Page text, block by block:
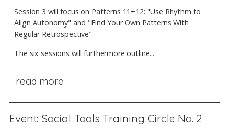
Session 3 will focus on Patterns 11+12: "Use Rhythm to
Align Autonomy" and "Find Your Own Patterns With
Regular Retrospective".
The six sessions will furthermore outline...
read more
Event: Social Tools Training Circle No. 2